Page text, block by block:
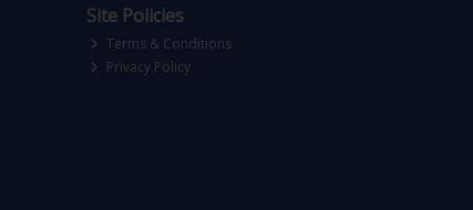
Site Policies
Terms & Conditions
Privacy Policy